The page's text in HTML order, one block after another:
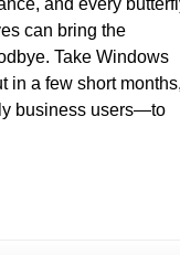
and every
can bring the
Take Windows
in a few short
business users—to